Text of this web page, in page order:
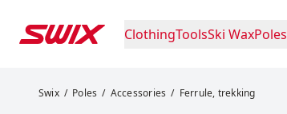
ClothingToolsSki WaxPoles
Swix Poles Accessories Ferrule, trekking